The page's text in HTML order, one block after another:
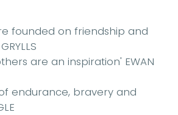
founded on friendship and
are an inspiration' EWAN
endurance, bravery and